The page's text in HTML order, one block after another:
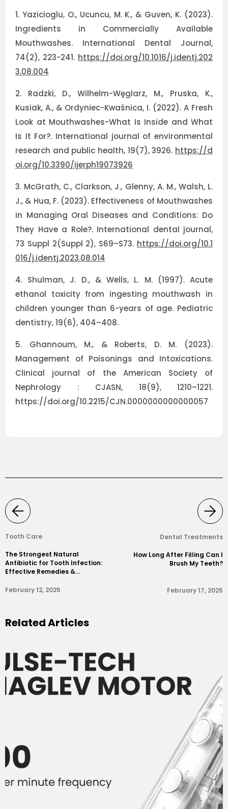
1. Yazicioglu, O., Ucuncu, M. K., & Guven, K. (2023).
Ingredients in Commercially Available
Mouthwashes. International Dental Journal,
74(2), 223-241. https://doi.org/10.1016/j.identj.202
3.08.004
2. Radzki, D., Wilhelm-Węglarz, M., Pruska, K.,
Kusiak, A., & Ordyniec-Kwaśnica, I. (2022). A Fresh
Look at Mouthwashes-What Is Inside and What
Is It For?. International journal of environmental
research and public health, 19(7), 3926. https://d
oi.org/10.3390/ijerph19073926
3. McGrath, C., Clarkson, J., Glenny, A. M., Walsh, L.
J., & Hua, F. (2023). Effectiveness of Mouthwashes
in Managing Oral Diseases and Conditions: Do
They Have a Role?. International dental journal,
73 Suppl 2(Suppl 2), S69–S73. https://doi.org/10.1
016/j.identj.2023.08.014
4. Shulman, J. D., & Wells, L. M. (1997). Acute
ethanol toxicity from ingesting mouthwash in
children younger than 6-years of age. Pediatric
dentistry, 19(6), 404–408.
5. Ghannoum, M., & Roberts, D. M. (2023).
Management of Poisonings and Intoxications.
Clinical journal of the American Society of
Nephrology : CJASN, 18(9), 1210–1221.
https://doi.org/10.2215/CJN.0000000000000057
Tooth Care
The Strongest Natural
Antibiotic for Tooth Infection:
Effective Remedies &
February 12, 2025
Dental Treatments
How Long After Filling Can I
Brush My Teeth?
February 17, 2025
Related Articles